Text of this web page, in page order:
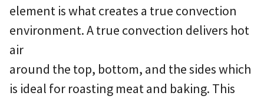
element is what creates a true convection
environment. A true convection delivers hot
air
around the top, bottom, and the sides which
is ideal for roasting meat and baking. This